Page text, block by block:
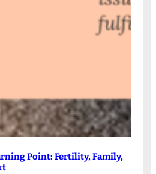
Point: Fertility, Family,